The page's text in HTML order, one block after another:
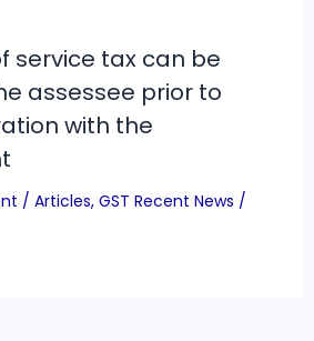
service tax can be
assessee prior to
with the
/ Articles, GST Recent News /